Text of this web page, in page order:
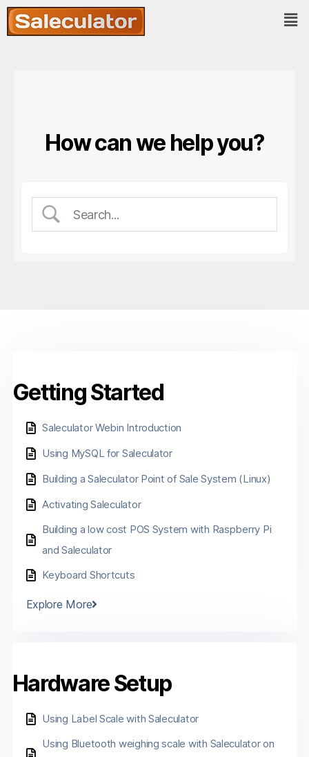
How can we help you?
Getting Started
Saleculator Webin Introduction
Using MySQL for Saleculator
Building a Saleculator Point of Sale System (Linux)
Activating Saleculator
Building a low cost POS System with Raspberry Pi
and Saleculator
Keyboard Shortcuts
Explore More
Hardware Setup
Using Label Scale with Saleculator
Using Bluetooth weighing scale with Saleculator on